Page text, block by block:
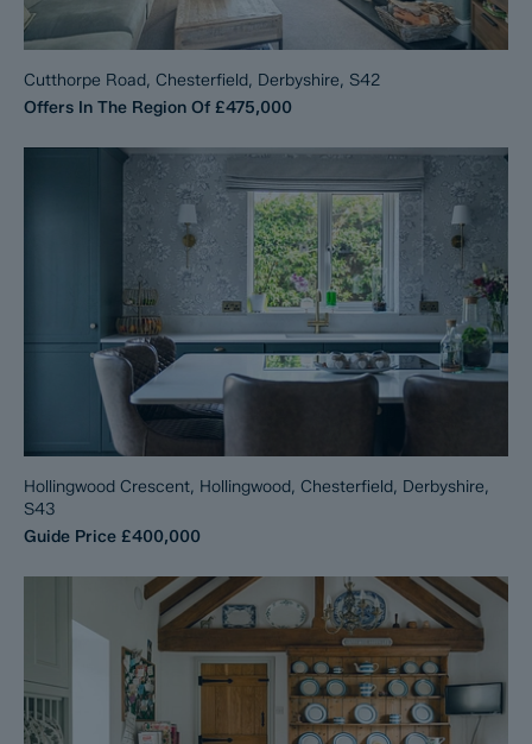
Cutthorpe Road, Chesterfield, Derbyshire, S42
Offers In The Region Of £475,000
Hollingwood Crescent, Hollingwood, Chesterfield, Derbyshire,
S43
Guide Price £400,000